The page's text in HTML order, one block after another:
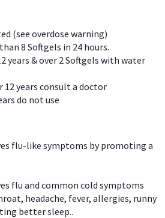
(see overdose warning)
8 Softgels in 24 hours.
years & over 2 Softgels with water
12 years consult a doctor
do not use
flu-like symptoms by promoting a
flu and common cold symptoms
headache, fever, allergies, runny
better sleep..